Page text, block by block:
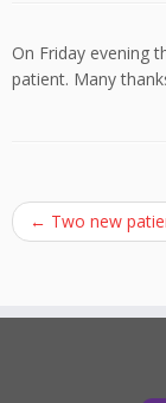
On Friday evening
patient. Many
← Two new